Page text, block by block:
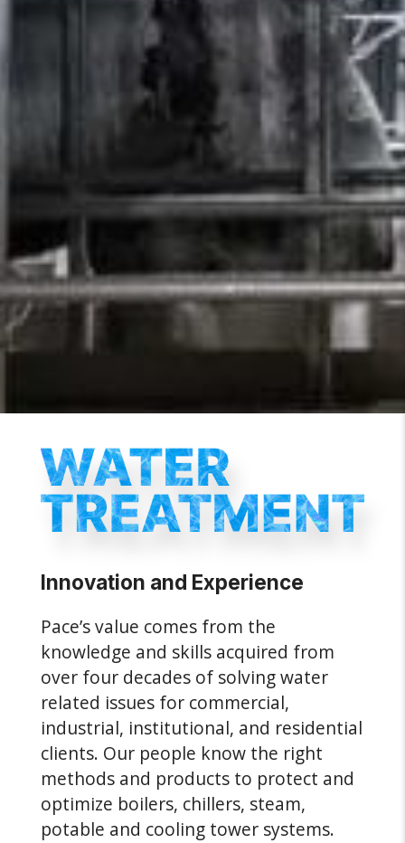
Innovation and Experience
Pace’s value comes from the
knowledge and skills acquired from
over four decades of solving water
related issues for commercial,
industrial, institutional, and residential
clients. Our people know the right
methods and products to protect and
optimize boilers, chillers, steam,
potable and cooling tower systems.